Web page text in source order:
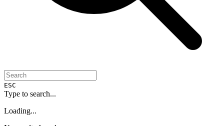
ESC
Type to search...
Loading...